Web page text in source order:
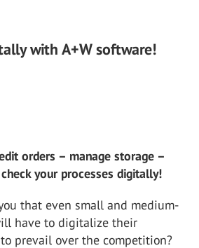
with A+W software!
orders – manage storage –
your processes digitally!
that even small and medium-
have to digitalize their
prevail over the competition?